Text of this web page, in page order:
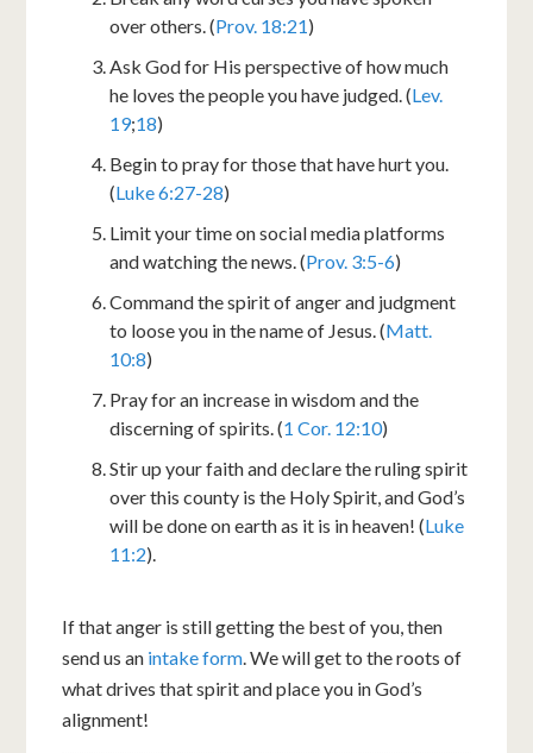
over others. (Prov. 18:21)
Ask God for His perspective of how much
he loves the people you have judged. (Lev.
19;18)
Begin to pray for those that have hurt you.
(Luke 6:27-28)
Limit your time on social media platforms
and watching the news. (Prov. 3:5-6)
Command the spirit of anger and judgment
to loose you in the name of Jesus. (Matt.
10:8)
Pray for an increase in wisdom and the
discerning of spirits. (1 Cor. 12:10)
Stir up your faith and declare the ruling spirit
over this county is the Holy Spirit, and God’s
will be done on earth as it is in heaven! (Luke
11:2).
If that anger is still getting the best of you, then
send us an intake form. We will get to the roots of
what drives that spirit and place you in God’s
alignment!